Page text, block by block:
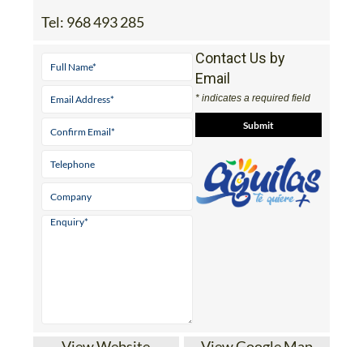
Tel: 968 493 285
Contact Us by
Email
* indicates a required field